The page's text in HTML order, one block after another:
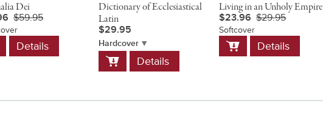
Dei
$59.95
Details
Dictionary of Ecclesiastical
Latin
$29.95
Hardcover
Add
to
Details
Living in an Unholy Empire
$23.96 $29.95
Softcover
Add
to
Details